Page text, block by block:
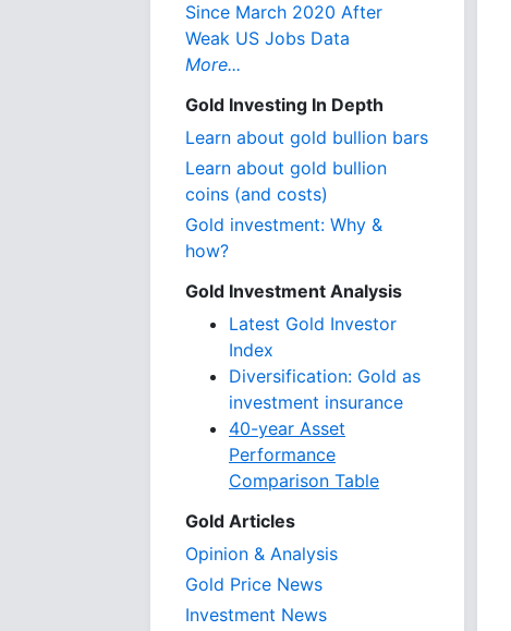
Since March 2020 After
Weak US Jobs Data
More...
Gold Investing In Depth
Learn about gold bullion bars
Learn about gold bullion
coins (and costs)
Gold investment: Why &
how?
Gold Investment Analysis
Latest Gold Investor
Index
Diversification: Gold as
investment insurance
40-year Asset
Performance
Comparison Table
Gold Articles
Opinion & Analysis
Gold Price News
Investment News